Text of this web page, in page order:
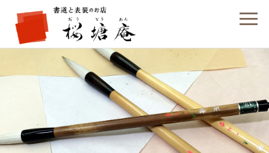
フォームでのお問い合わせ